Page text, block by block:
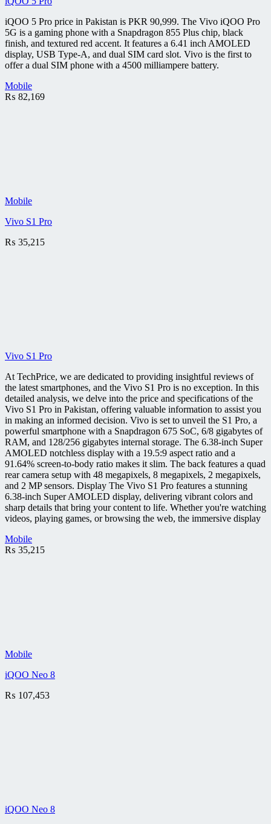
iQOO 5 Pro price in Pakistan is PKR 90,999. The Vivo iQOO Pro
5G is a gaming phone with a Snapdragon 855 Plus chip, black
finish, and textured red accent. It features a 6.41 inch AMOLED
display, USB Type-A, and dual SIM card slot. Vivo is the first to
offer a dual SIM phone with a 4500 milliampere battery.
Mobile
₨ 82,169
Mobile
Vivo S1 Pro
₨ 35,215
Vivo S1 Pro
At TechPrice, we are dedicated to providing insightful reviews of
the latest smartphones, and the Vivo S1 Pro is no exception. In this
detailed analysis, we delve into the price and specifications of the
Vivo S1 Pro in Pakistan, offering valuable information to assist you
in making an informed decision. Vivo is set to unveil the S1 Pro, a
powerful smartphone with a Snapdragon 675 SoC, 6/8 gigabytes of
RAM, and 128/256 gigabytes internal storage. The 6.38-inch Super
AMOLED notchless display with a 19.5:9 aspect ratio and a
91.64% screen-to-body ratio makes it slim. The back features a quad
rear camera setup with 48 megapixels, 8 megapixels, 2 megapixels,
and 2 MP sensors. Display The Vivo S1 Pro features a stunning
6.38-inch Super AMOLED display, delivering vibrant colors and
sharp details that bring your content to life. Whether you're watching
videos, playing games, or browsing the web, the immersive display
Mobile
₨ 35,215
Mobile
iQOO Neo 8
₨ 107,453
iQOO Neo 8